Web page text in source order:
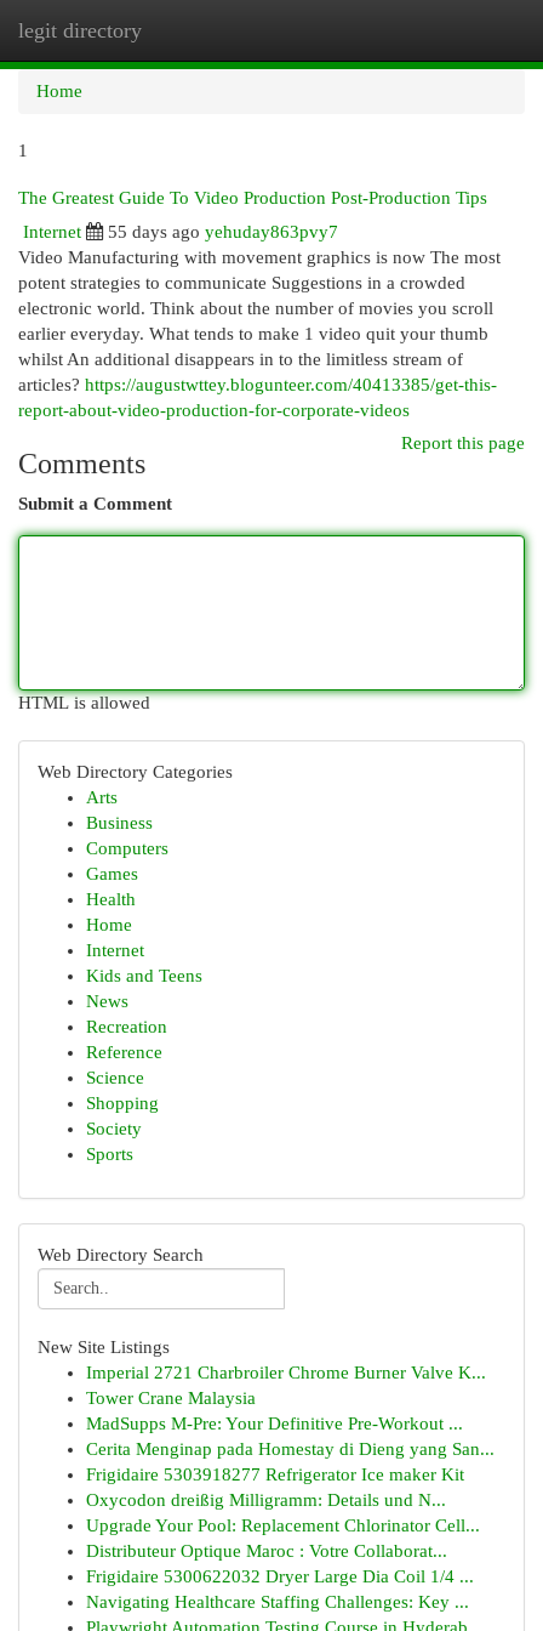
legit directory
Home
1
The Greatest Guide To Video Production Post-Production Tips
Internet
55 days ago yehuday863pvy7
Video Manufacturing with movement graphics is now The most
potent strategies to communicate Suggestions in a crowded
electronic world. Think about the number of movies you scroll
earlier everyday. What tends to make 1 video quit your thumb
whilst An additional disappears in to the limitless stream of
articles? https://augustwttey.blogunteer.com/40413385/get-this-
report-about-video-production-for-corporate-videos
Report this page
Comments
Submit a Comment
HTML is allowed
Web Directory Categories
Arts
Business
Computers
Games
Health
Home
Internet
Kids and Teens
News
Recreation
Reference
Science
Shopping
Society
Sports
Web Directory Search
New Site Listings
Imperial 2721 Charbroiler Chrome Burner Valve K...
Tower Crane Malaysia
MadSupps M-Pre: Your Definitive Pre-Workout ...
Cerita Menginap pada Homestay di Dieng yang San...
Frigidaire 5303918277 Refrigerator Ice maker Kit
Oxycodon dreißig Milligramm: Details und N...
Upgrade Your Pool: Replacement Chlorinator Cell...
Distributeur Optique Maroc : Votre Collaborat...
Frigidaire 5300622032 Dryer Large Dia Coil 1/4 ...
Navigating Healthcare Staffing Challenges: Key ...